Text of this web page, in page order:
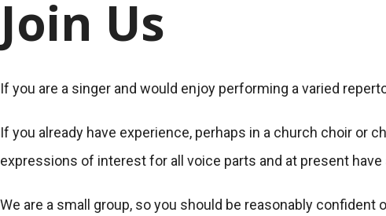
Join Us
If you are a singer and would enjoy performing a varied
If you already have experience, perhaps in a church choir or
expressions of interest for all voice parts and at present have
We are a small group, so you should be reasonably confident